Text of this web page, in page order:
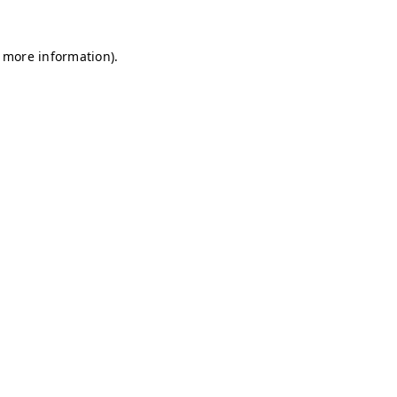
information).